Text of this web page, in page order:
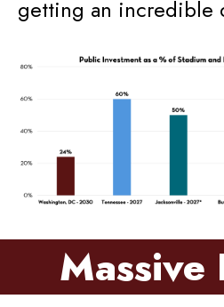
getting an incredible
Massive